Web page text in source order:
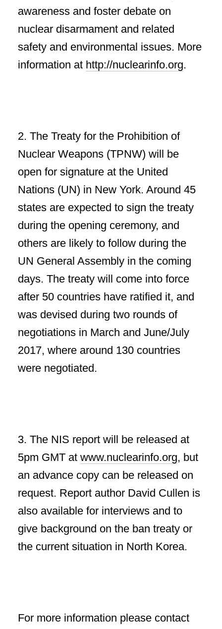
awareness and foster debate on
nuclear disarmament and related
safety and environmental issues. More
information at http://nuclearinfo.org.
2. The Treaty for the Prohibition of
Nuclear Weapons (TPNW) will be
open for signature at the United
Nations (UN) in New York. Around 45
states are expected to sign the treaty
during the opening ceremony, and
others are likely to follow during the
UN General Assembly in the coming
days. The treaty will come into force
after 50 countries have ratified it, and
was devised during two rounds of
negotiations in March and June/July
2017, where around 130 countries
were negotiated.
3. The NIS report will be released at
5pm GMT at www.nuclearinfo.org, but
an advance copy can be released on
request. Report author David Cullen is
also available for interviews and to
give background on the ban treaty or
the current situation in North Korea.
For more information please contact